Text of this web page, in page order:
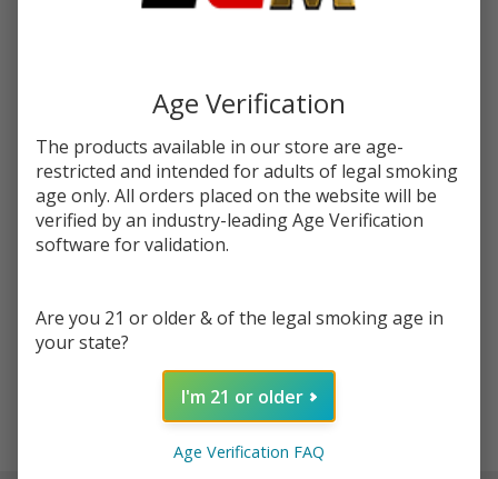
cos-apple-watermelon-60ml Availability:InStock
Quantity:
Age Verification
The products available in our store are age-
restricted and intended for adults of legal smoking
age only. All orders placed on the website will be
verified by an industry-leading Age Verification
software for validation.
Are you 21 or older & of the legal smoking age in
your state?
I'm 21 or older
Age Verification FAQ